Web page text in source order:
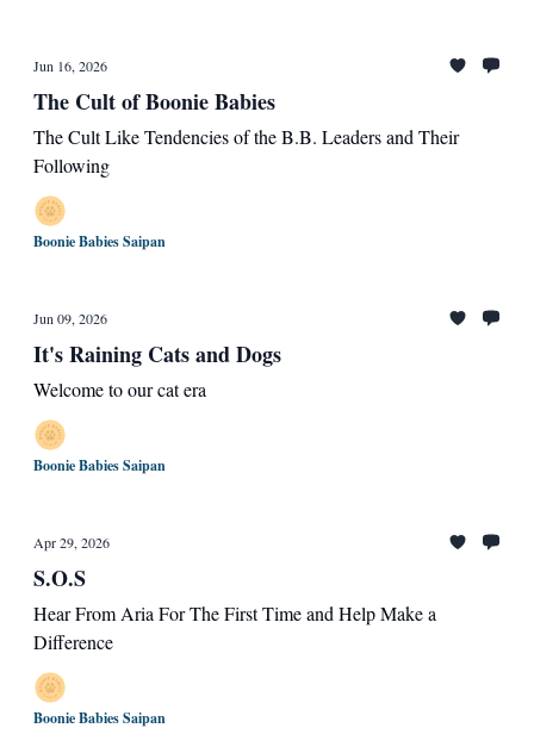
Jun 16, 2026
The Cult of Boonie Babies
The Cult Like Tendencies of the B.B. Leaders and Their
Following
Boonie Babies Saipan
Jun 09, 2026
It's Raining Cats and Dogs
Welcome to our cat era
Boonie Babies Saipan
Apr 29, 2026
S.O.S
Hear From Aria For The First Time and Help Make a
Difference
Boonie Babies Saipan